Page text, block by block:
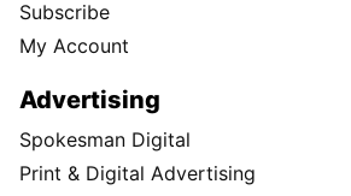
Subscribe
My Account
Advertising
Spokesman Digital
Print & Digital Advertising